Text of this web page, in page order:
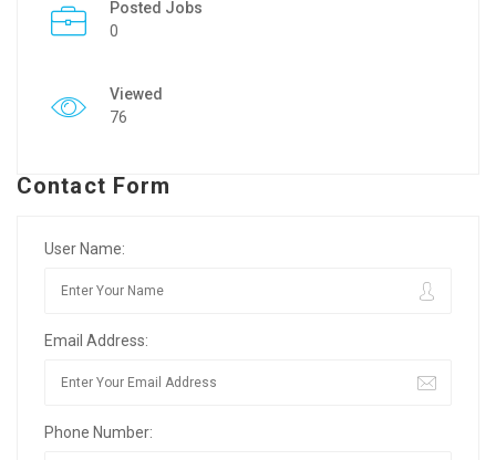
Posted Jobs
0
Viewed
76
Contact Form
User Name:
Email Address:
Phone Number: